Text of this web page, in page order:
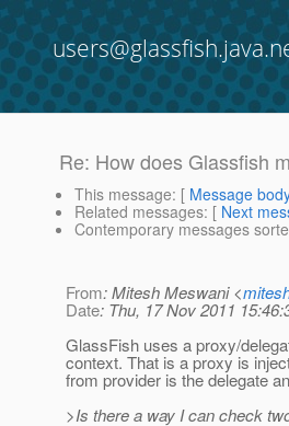
Re: How does Glassfish
This message: [ Message
Related messages: [ Next
Contemporary messages
From: Mitesh Meswani <
Date: Thu, 17 Nov 2011
GlassFish uses a proxy/
context. That is a proxy is
from provider is the delegate
>Is there a way I can check